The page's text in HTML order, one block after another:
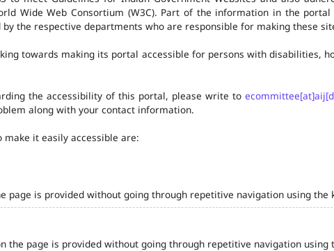
Wide Web Consortium (W3C). Part of the information in the
the respective departments who are responsible for making these
towards making its portal accessible for persons with disabilities,
the accessibility of this portal, please write to
along with your contact information.
it easily accessible are:
page is provided without going through repetitive navigation using the
the page is provided without going through repetitive navigation using